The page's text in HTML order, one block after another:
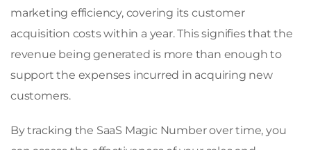
marketing efficiency, covering its customer
acquisition costs within a year. This signifies that the
revenue being generated is more than enough to
support the expenses incurred in acquiring new
customers.
By tracking the SaaS Magic Number over time, you